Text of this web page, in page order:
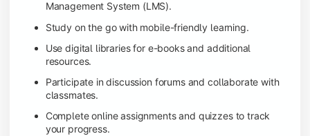
Management System (LMS).
Study on the go with mobile-friendly learning.
Use digital libraries for e-books and additional
resources.
Participate in discussion forums and collaborate with
classmates.
Complete online assignments and quizzes to track
your progress.